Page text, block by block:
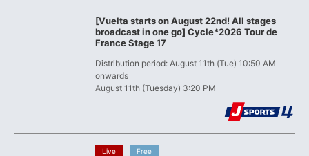
[Vuelta starts on August 22nd! All stages
broadcast in one go] Cycle*2026 Tour de
France Stage 17
Distribution period: August 11th (Tue) 10:50 AM
onwards
August 11th (Tuesday) 3:20 PM
Live Free